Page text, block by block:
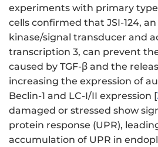
experiments with primary type
cells confirmed that JSI-124,
kinase/signal transducer and
transcription 3, can prevent
caused by TGF-β and the
increasing the expression of
Beclin-1 and LC-I/II expression [
damaged or stressed show
protein response (UPR),
accumulation of UPR in